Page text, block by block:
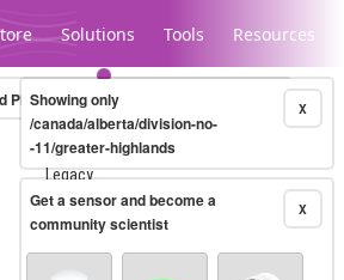
Solutions Tools Resources
Legacy...
PM.2.5 10-minute X
Showing only
/canada/alberta/division-no-
-11/greater-highlands
X
Get a sensor and become a
community scientist